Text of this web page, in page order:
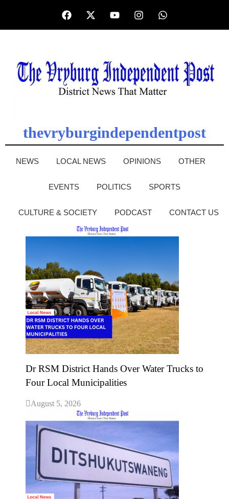
thevryburgindependentpost
NEWS LOCAL NEWS OPINIONS OTHER
EVENTS POLITICS SPORTS
CULTURE & SOCIETY PODCAST CONTACT US
Dr RSM District Hands Over Water Trucks to
Four Local Municipalities
August 5, 2026